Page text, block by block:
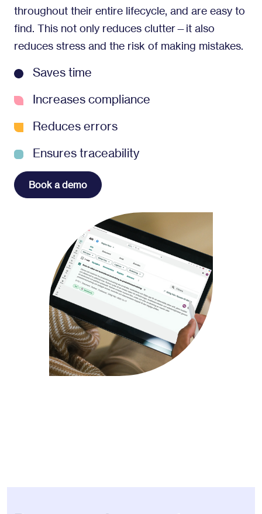
throughout their entire lifecycle, and are easy to
find. This not only reduces clutter—it also
reduces stress and the risk of making mistakes.
Saves time
Increases compliance
Reduces errors
Ensures traceability
Book a demo